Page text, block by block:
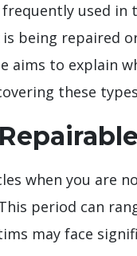
frequently used
being repaired
aims to explain
these
when you are
period can
may face